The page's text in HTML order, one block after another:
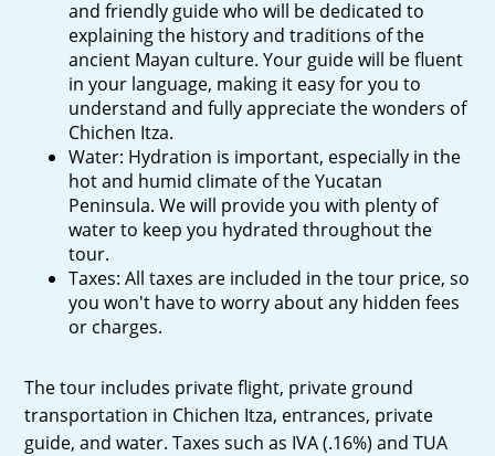
and friendly guide who will be dedicated to
explaining the history and traditions of the
ancient Mayan culture. Your guide will be fluent
in your language, making it easy for you to
understand and fully appreciate the wonders of
Chichen Itza.
Water: Hydration is important, especially in the
hot and humid climate of the Yucatan
Peninsula. We will provide you with plenty of
water to keep you hydrated throughout the
tour.
Taxes: All taxes are included in the tour price, so
you won't have to worry about any hidden fees
or charges.
The tour includes private flight, private ground
transportation in Chichen Itza, entrances, private
guide, and water. Taxes such as IVA (.16%) and TUA